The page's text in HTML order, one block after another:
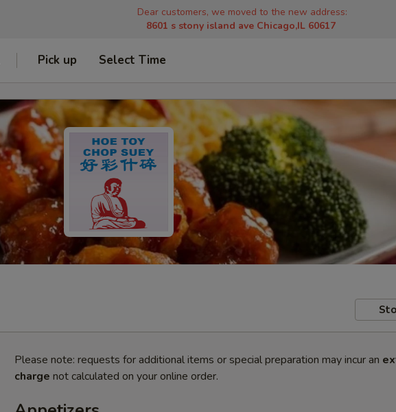
Dear customers, we moved to the new address:
8601 s stony island ave Chicago,IL 60617
Pick up Select Time
Please note: requests for additional items or special preparation may incur an
charge not calculated on your online order.